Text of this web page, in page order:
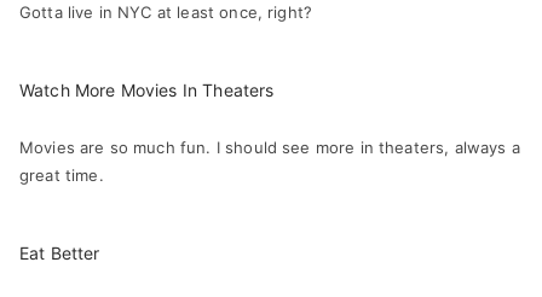
Gotta live in NYC at least once, right?
Watch More Movies In Theaters
Movies are so much fun. I should see more in theaters, always a
great time.
Eat Better